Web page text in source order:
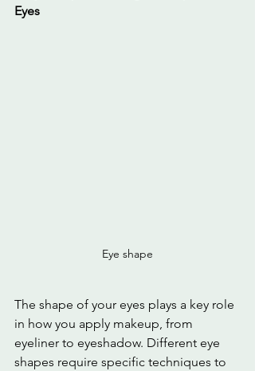
Eyes
Eye shape
The shape of your eyes plays a key role
in how you apply makeup, from
eyeliner to eyeshadow. Different eye
shapes require specific techniques to